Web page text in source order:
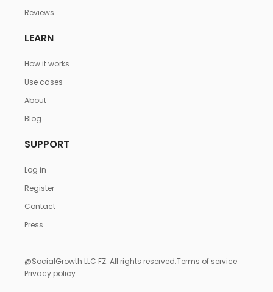
Reviews
LEARN
How it works
Use cases
About
Blog
SUPPORT
Log in
Register
Contact
Press
@SocialGrowth LLC FZ. All rights reserved.Terms of service
Privacy policy